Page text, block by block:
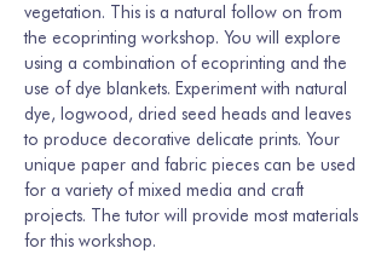
vegetation. This is a natural follow on from
the ecoprinting workshop. You will explore
using a combination of ecoprinting and the
use of dye blankets. Experiment with natural
dye, logwood, dried seed heads and leaves
to produce decorative delicate prints. Your
unique paper and fabric pieces can be used
for a variety of mixed media and craft
projects. The tutor will provide most materials
for this workshop.